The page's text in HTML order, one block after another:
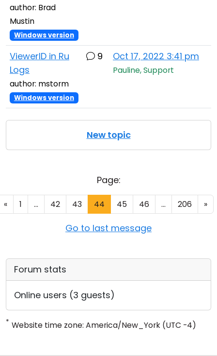
author: Brad
Mustin
Windows version
ViewerID in Ru
Logs
author: mstorm
Windows version
9 Oct 17, 2022 3:41 pm
Pauline, Support
New topic
Page:
« 1 ... 42 43 44 45 46 ... 206 »
Go to last message
Forum stats
Online users (3 guests)
* Website time zone: America/New_York (UTC -4)